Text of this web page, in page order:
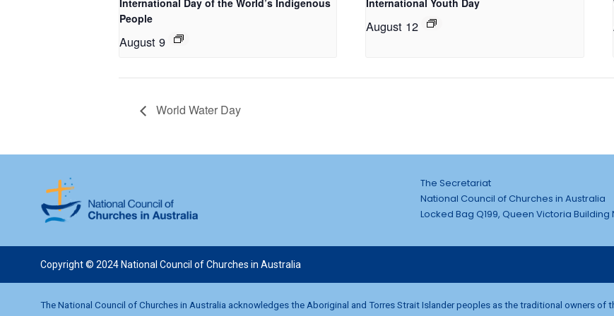
International Day of the World’s Indigenous
People
August 9
International Youth Day
August 12
World Water Day
The Secretariat
National Council of Churches in Australia
Locked Bag Q199, Queen Victoria Building
Copyright © 2024 National Council of Churches in Australia
The National Council of Churches in Australia acknowledges the Aboriginal and Torres Strait Islander peoples as the traditional owners of